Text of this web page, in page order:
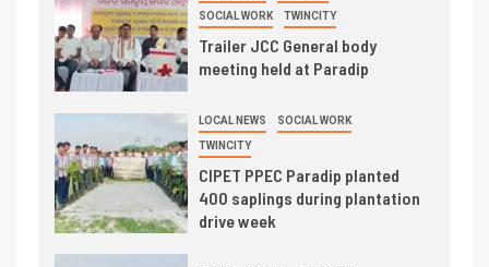
SOCIAL WORK TWINCITY
Trailer JCC General body
meeting held at Paradip
LOCAL NEWS SOCIAL WORK
TWINCITY
CIPET PPEC Paradip planted
400 saplings during plantation
drive week